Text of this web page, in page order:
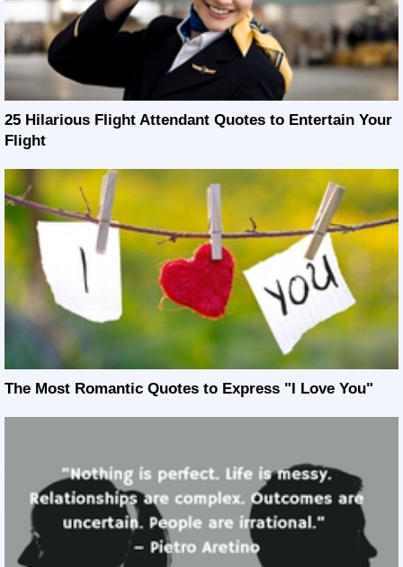
25 Hilarious Flight Attendant Quotes to Entertain Your
Flight
The Most Romantic Quotes to Express "I Love You"